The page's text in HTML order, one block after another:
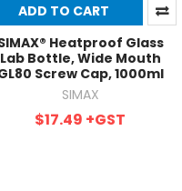
ADD TO CART
Heatproof Glass
Lab Bottle, Wide Mouth
Screw Cap, 1000ml
SIMAX
$17.49 +GST